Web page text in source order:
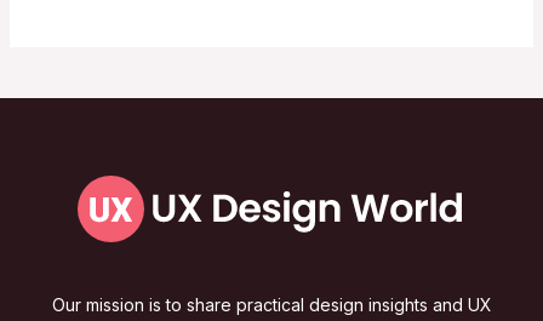
Our mission is to share practical design insights and UX